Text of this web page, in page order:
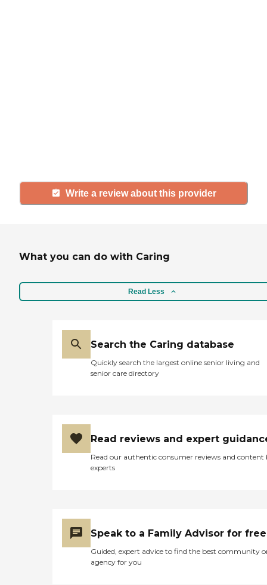
Write a review about this provider
What you can do with Caring
Read Less
Search the Caring database
Quickly search the largest online senior living and
senior care directory
Read reviews and expert
Read our authentic consumer reviews and content
experts
Speak to a Family Advisor for free
Guided, expert advice to find the best community
agency for you